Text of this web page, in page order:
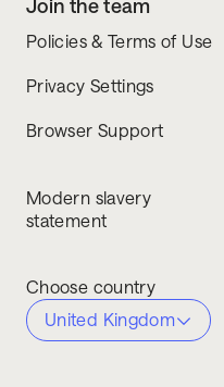
Join the team
Policies & Terms of Use
Privacy Settings
Browser Support
Modern slavery
statement
Choose country
United Kingdom